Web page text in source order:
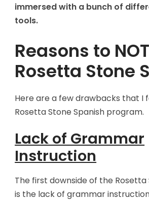
immersed with a bunch of
tools.
Reasons to
Rosetta Stone
Here are a few drawbacks that I
Rosetta Stone Spanish program.
Lack of Grammar
Instruction
The first downside of the
is the lack of grammar